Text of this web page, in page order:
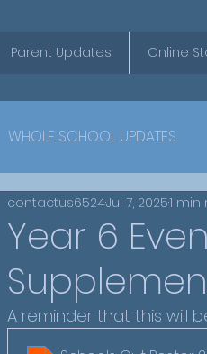
Parent Updates Online
WHOLE SCHOOL UPDATES
Year 6
contactus6524Jul 7, 20251 min
A reminder that this will